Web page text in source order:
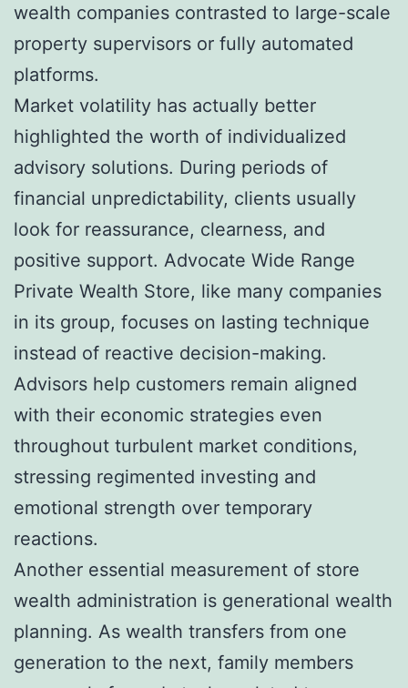
wealth companies contrasted to large-scale
property supervisors or fully automated
platforms.
Market volatility has actually better
highlighted the worth of individualized
advisory solutions. During periods of
financial unpredictability, clients usually
look for reassurance, clearness, and
positive support. Advocate Wide Range
Private Wealth Store, like many companies
in its group, focuses on lasting technique
instead of reactive decision-making.
Advisors help customers remain aligned
with their economic strategies even
throughout turbulent market conditions,
stressing regimented investing and
emotional strength over temporary
reactions.
Another essential measurement of store
wealth administration is generational wealth
planning. As wealth transfers from one
generation to the next, family members